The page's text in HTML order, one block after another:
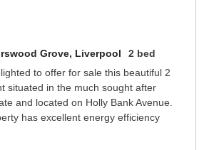
Grove, Liverpool
2 bed
to offer for sale this beautiful 2
situated in the much sought after
and located on Holly Bank Avenue.
has excellent energy efficiency